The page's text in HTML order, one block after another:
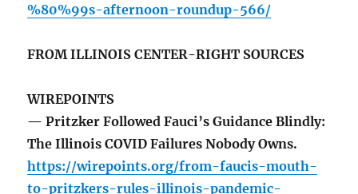
%80%99s-afternoon-roundup-566/
FROM ILLINOIS CENTER-RIGHT SOURCES
WIREPOINTS
— Pritzker Followed Fauci’s Guidance Blindly:
The Illinois COVID Failures Nobody Owns.
https://wirepoints.org/from-faucis-mouth-
to-pritzkers-rules-illinois-pandemic-